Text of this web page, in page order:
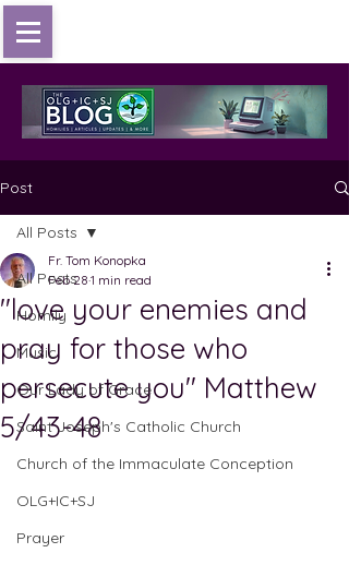
Post
All Posts
Homily
Music
Our Lady of Grace
Saint Joseph's Catholic Church
Church of the Immaculate Conception
OLG+IC+SJ
Prayer
All Posts
"love your enemies and
pray for those who
persecute you" Matthew
5/43-48
Fr. Tom Konopka
Feb 28 1 min read